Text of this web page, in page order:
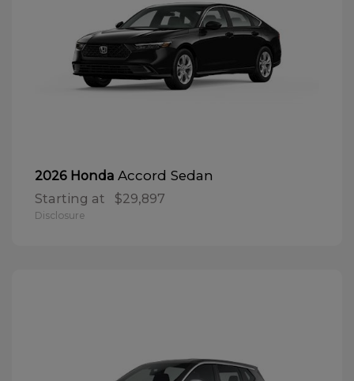
2026 Honda Accord Sedan
Starting at $29,897
Disclosure